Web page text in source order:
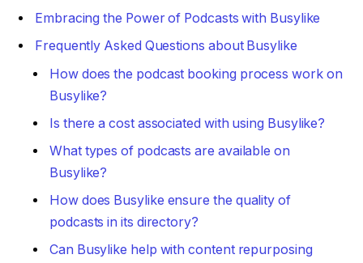
Embracing the Power of Podcasts with Busylike
Frequently Asked Questions about Busylike
How does the podcast booking process work on
Busylike?
Is there a cost associated with using Busylike?
What types of podcasts are available on
Busylike?
How does Busylike ensure the quality of
podcasts in its directory?
Can Busylike help with content repurposing